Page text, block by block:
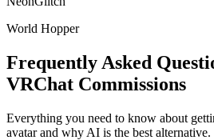
World Hopper
Frequently Asked
VRChat Commissions
Everything you need to know about
avatar and why AI is the best alternative.